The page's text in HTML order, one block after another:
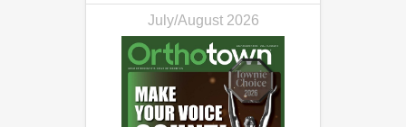
July/August 2026